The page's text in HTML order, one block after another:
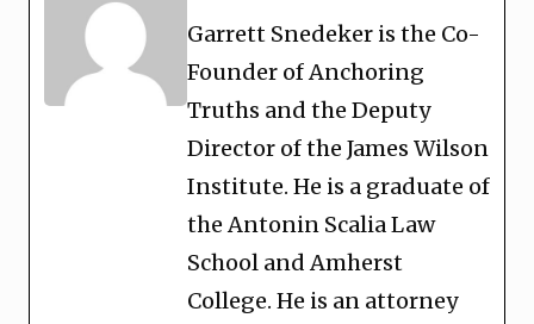
Garrett Snedeker is the Co-
Founder of Anchoring
Truths and the Deputy
Director of the James Wilson
Institute. He is a graduate of
the Antonin Scalia Law
School and Amherst
College. He is an attorney